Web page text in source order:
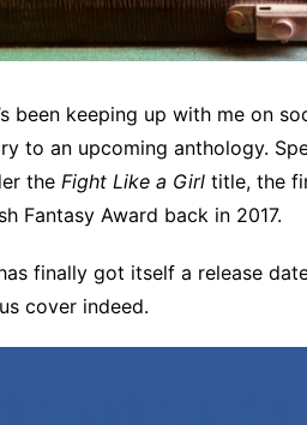
been keeping up with me on
to an upcoming anthology.
the Fight Like a Girl title, the
Fantasy Award back in 2017.
finally got itself a release
cover indeed.